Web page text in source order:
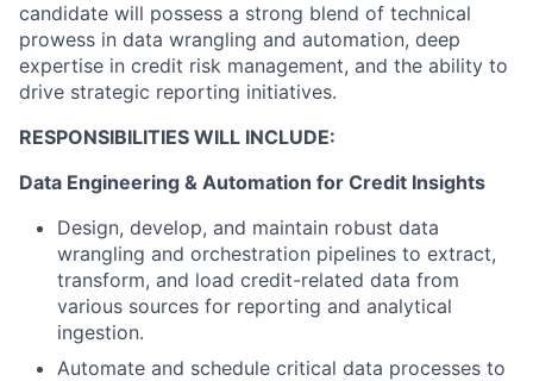
candidate will possess a strong blend of technical
prowess in data wrangling and automation, deep
expertise in credit risk management, and the ability to
drive strategic reporting initiatives.
RESPONSIBILITIES WILL INCLUDE:
Data Engineering & Automation for Credit Insights
Design, develop, and maintain robust data
wrangling and orchestration pipelines to extract,
transform, and load credit-related data from
various sources for reporting and analytical
ingestion.
Automate and schedule critical data processes to